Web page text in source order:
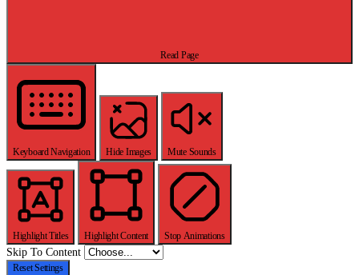
Read Page
Keyboard Navigation Hide Images Mute Sounds
Highlight Titles Highlight Content Stop Animations
Skip To Content
Reset Settings